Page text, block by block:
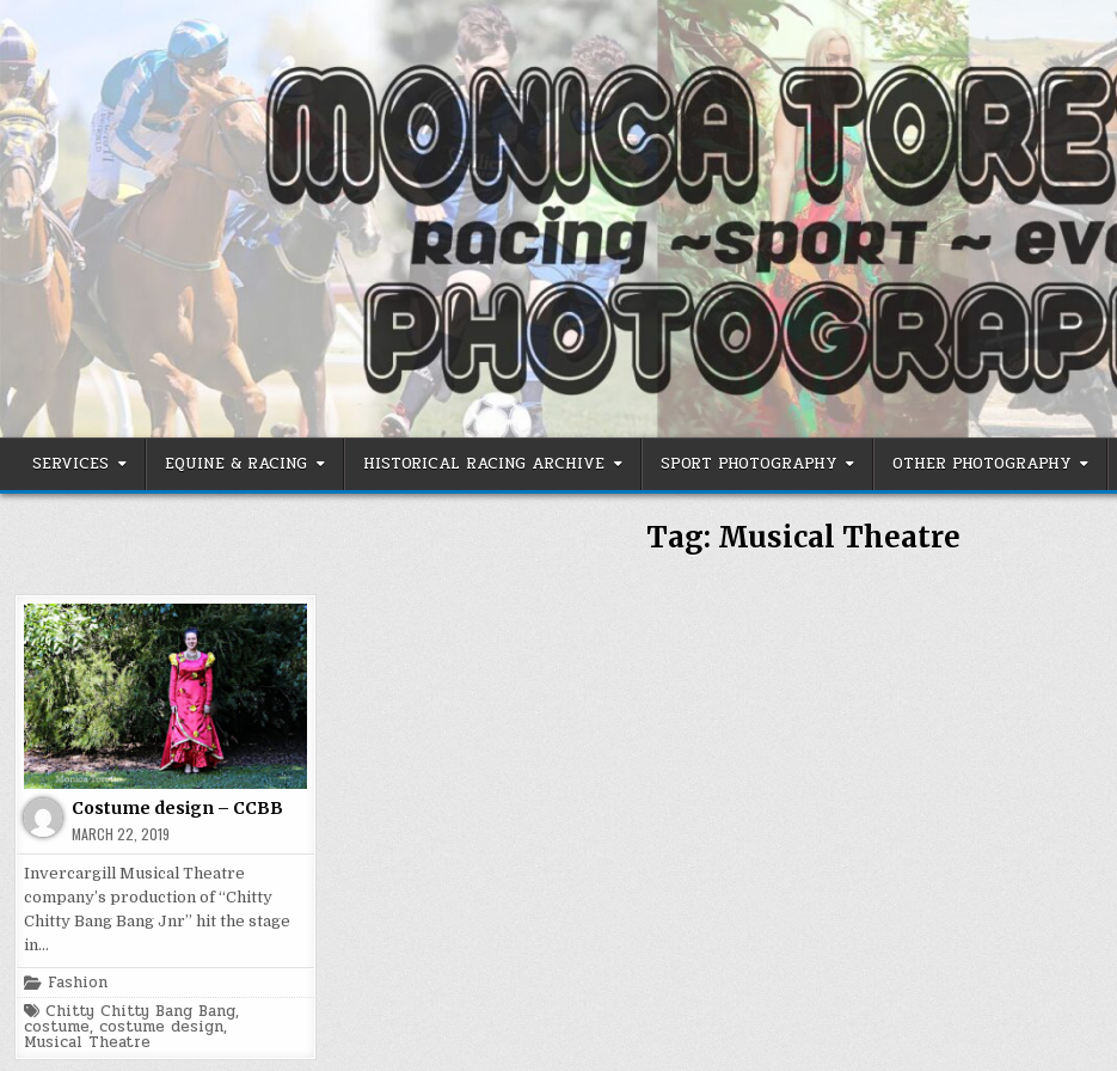
to
content
SERVICES EQUINE & RACING HISTORICAL RACING ARCHIVE SPORT PHOTOGRAPHY OTHER PHOTOGRAPHY
Tag: Musical Theatre
Costume design – CCBB
MARCH 22, 2019
Invercargill Musical Theatre
company’s production of “Chitty
Chitty Bang Bang Jnr” hit the stage
in…
Posted
in
Fashion
Tagged
Chitty Chitty Bang Bang,
costume, costume design,
Musical Theatre